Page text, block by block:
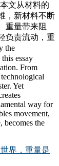
文从材料的
，新材料不断
重量带来阻
负责流动，重
the
essay
From
Yet
way for
movement,
becomes the
界，重量是